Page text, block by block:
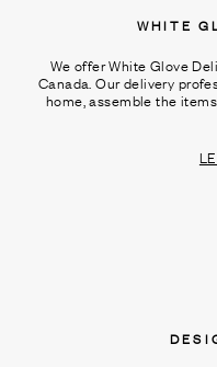
WHITE
We offer White Glove
Canada. Our delivery
home, assemble the